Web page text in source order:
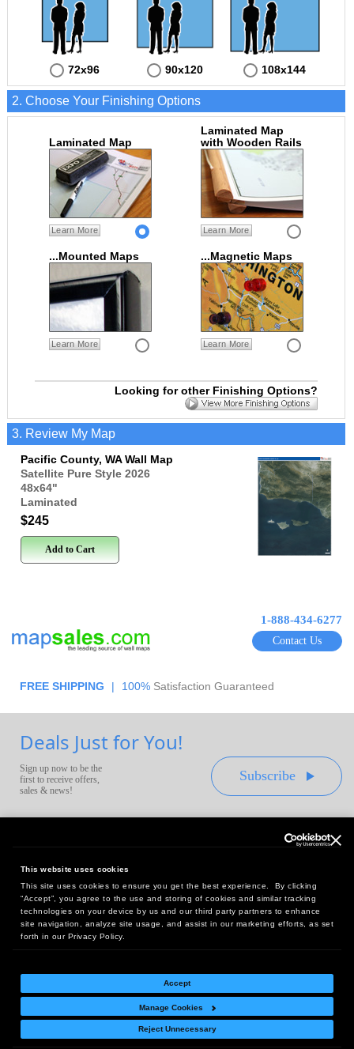
This website uses cookies
This site uses cookies to ensure you get the best experience. By clicking
“Accept”, you agree to the use and storing of cookies and similar tracking
technologies on your device by us and our third party partners to enhance
site navigation, analyze site usage, and assist in our marketing efforts, as set
forth in our Privacy Policy.
Accept
Manage Cookies
Reject Unnecessary
72x96 90x120 108x144
2. Choose Your Finishing Options
Laminated Map
Learn More
Laminated Map
with Wooden Rails
Learn More
...Mounted Maps
Learn More
...Magnetic Maps
Learn More
Looking for other Finishing Options?
3. Review My Map
Pacific County, WA Wall Map
Satellite Pure Style 2026
48x64"
Laminated
$245
Add to Cart
1-888-434-6277
Contact Us
FREE SHIPPING | 100% Satisfaction Guaranteed
Deals Just for You!
Sign up now to be the
first to receive offers,
sales & news!
Subscribe
Headquarters:
10 First Street Wellsboro, PA 16901
West Coast Office:
18005 Sky Park Circle, Suite 54 J, Irvine, CA 92614
Return Policy